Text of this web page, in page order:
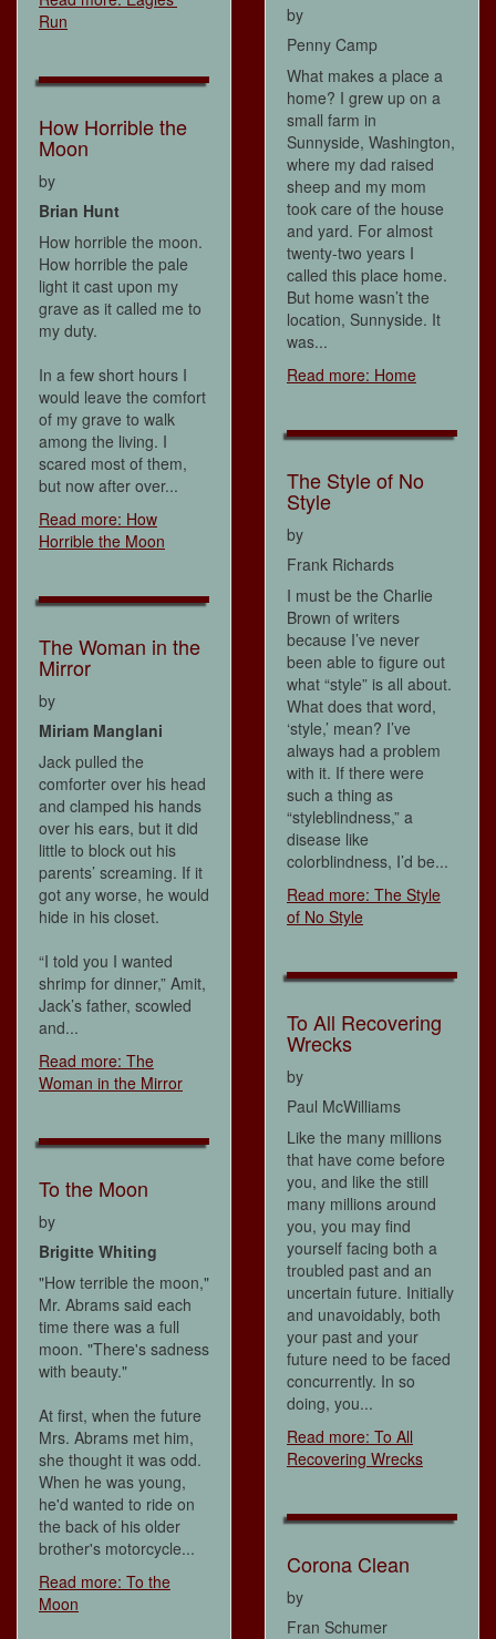
Run
How Horrible the
Moon
by
Brian Hunt
How horrible the moon.
How horrible the pale
light it cast upon my
grave as it called me to
my duty.
In a few short hours I
would leave the comfort
of my grave to walk
among the living. I
scared most of them,
but now after over...
Read more: How
Horrible the Moon
The Woman in the
Mirror
by
Miriam Manglani
Jack pulled the
comforter over his head
and clamped his hands
over his ears, but it did
little to block out his
parents’ screaming. If it
got any worse, he would
hide in his closet.
“I told you I wanted
shrimp for dinner,” Amit,
Jack’s father, scowled
and...
Read more: The
Woman in the Mirror
To the Moon
by
Brigitte Whiting
"How terrible the moon,"
Mr. Abrams said each
time there was a full
moon. "There's sadness
with beauty."
At first, when the future
Mrs. Abrams met him,
she thought it was odd.
When he was young,
he'd wanted to ride on
the back of his older
brother's motorcycle...
Read more: To the
Moon
by
Penny Camp
What makes a place a
home? I grew up on a
small farm in
Sunnyside, Washington,
where my dad raised
sheep and my mom
took care of the house
and yard. For almost
twenty-two years I
called this place home.
But home wasn’t the
location, Sunnyside. It
was...
Read more: Home
The Style of No
Style
by
Frank Richards
I must be the Charlie
Brown of writers
because I’ve never
been able to figure out
what “style” is all about.
What does that word,
‘style,’ mean? I’ve
always had a problem
with it. If there were
such a thing as
“styleblindness,” a
disease like
colorblindness, I’d be...
Read more: The Style
of No Style
To All Recovering
Wrecks
by
Paul McWilliams
Like the many millions
that have come before
you, and like the still
many millions around
you, you may find
yourself facing both a
troubled past and an
uncertain future. Initially
and unavoidably, both
your past and your
future need to be faced
concurrently. In so
doing, you...
Read more: To All
Recovering Wrecks
Corona Clean
by
Fran Schumer